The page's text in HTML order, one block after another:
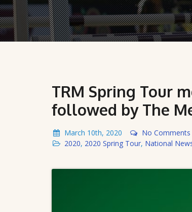
TRM Spring Tour
followed by The
March 10th, 2020
No Comments
2020, 2020 Spring Tour, National